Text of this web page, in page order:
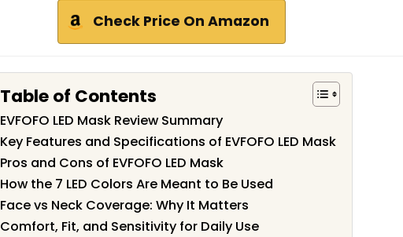
Check Price On Amazon
Table of Contents
EVFOFO LED Mask Review Summary
Key Features and Specifications of EVFOFO LED Mask
Pros and Cons of EVFOFO LED Mask
How the 7 LED Colors Are Meant to Be Used
Face vs Neck Coverage: Why It Matters
Comfort, Fit, and Sensitivity for Daily Use